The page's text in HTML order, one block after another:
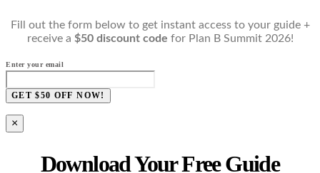
Fill out the form below to get instant access to your guide +
receive a $50 discount code for Plan B Summit 2026!
Enter your email
GET $50 OFF NOW!
×
Download Your Free Guide